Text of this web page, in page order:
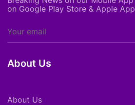
on Google Play Store & Apple
About Us
About Us